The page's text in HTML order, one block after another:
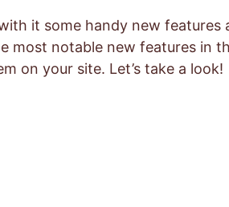
it some handy new features
most notable new features in
on your site. Let’s take a look!